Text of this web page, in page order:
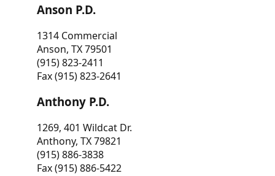
Anson P.D.
1314 Commercial
Anson, TX 79501
(915) 823-2411
Fax (915) 823-2641
Anthony P.D.
1269, 401 Wildcat Dr.
Anthony, TX 79821
(915) 886-3838
Fax (915) 886-5422